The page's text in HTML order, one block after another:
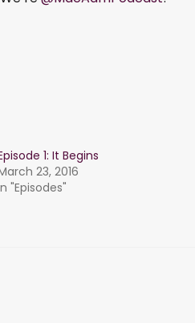
1: It Begins
23, 2016
"Episodes"